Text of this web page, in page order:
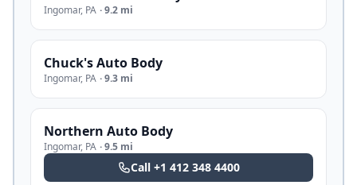
Ingomar, PA ·9.2 mi
Chuck's Auto Body
Ingomar, PA ·9.3 mi
Northern Auto Body
Ingomar, PA ·9.5 mi
Call +1 412 348 4400